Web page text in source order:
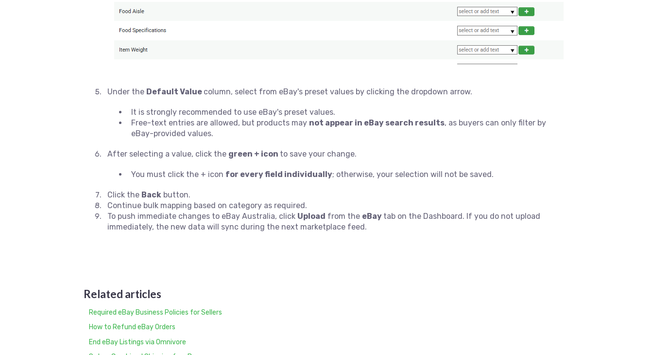
Under the Default Value column, select from eBay's preset values by clicking the dropdown arrow.
It is strongly recommended to use eBay's preset values.
Free-text entries are allowed, but products may not appear in eBay search results, as buyers can only filter by
eBay-provided values.
After selecting a value, click the green + icon to save your change.
You must click the + icon for every field individually; otherwise, your selection will not be saved.
Click the Back button.
Continue bulk mapping based on category as required.
To push immediate changes to eBay Australia, click Upload from the eBay tab on the Dashboard. If you do not upload
immediately, the new data will sync during the next marketplace feed.
Related articles
Required eBay Business Policies for Sellers
How to Refund eBay Orders
End eBay Listings via Omnivore